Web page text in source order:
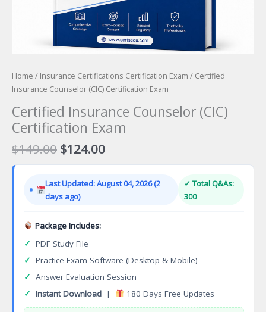
Home / Insurance Certifications Certification Exam / Certified
Insurance Counselor (CIC) Certification Exam
Certified Insurance Counselor (CIC)
Certification Exam
$149.00 Original
price
$149.00.
$124.00Current
price
$124.00.
Last Updated: August 04, 2026 (2
days ago)
✓ Total Q&As:
300
Package Includes:
✓ PDF Study File
✓ Practice Exam Software (Desktop & Mobile)
✓ Answer Evaluation Session
✓ Instant Download | 180 Days Free Updates